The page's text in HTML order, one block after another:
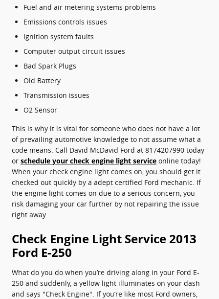
Fuel and air metering systems problems
Emissions controls issues
Ignition system faults
Computer output circuit issues
Bad Spark Plugs
Old Battery
Transmission issues
O2 Sensor
This is why it is vital for someone who does not have a lot
of prevailing automotive knowledge to not assume what a
code means. Call David McDavid Ford at 8174207990 today
or schedule your check engine light service online today!
When your check engine light comes on, you should get it
checked out quickly by a adept certified Ford mechanic. If
the engine light comes on due to a serious concern, you
risk damaging your car further by not repairing the issue
right away.
Check Engine Light Service 2013
Ford E-250
What do you do when you’re driving along in your Ford E-
250 and suddenly, a yellow light illuminates on your dash
and says "Check Engine". If you’re like most Ford owners,